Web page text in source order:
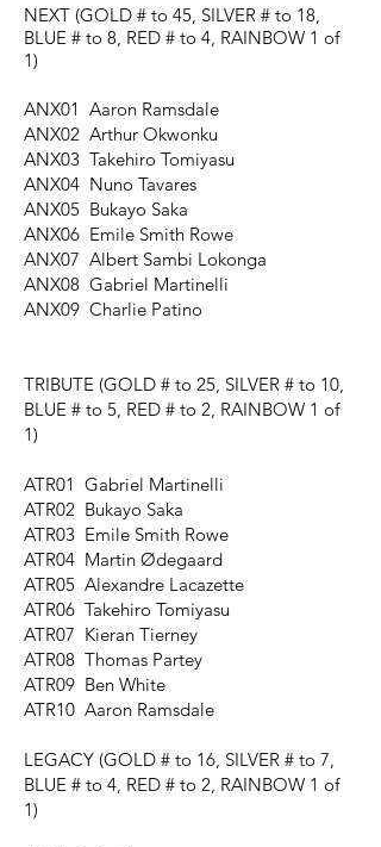
NEXT (GOLD # to 45, SILVER # to 18,
BLUE # to 8, RED # to 4, RAINBOW 1 of
1)
ANX01 Aaron Ramsdale
ANX02 Arthur Okwonku
ANX03 Takehiro Tomiyasu
ANX04 Nuno Tavares
ANX05 Bukayo Saka
ANX06 Emile Smith Rowe
ANX07 Albert Sambi Lokonga
ANX08 Gabriel Martinelli
ANX09 Charlie Patino
TRIBUTE (GOLD # to 25, SILVER # to 10,
BLUE # to 5, RED # to 2, RAINBOW 1 of
1)
ATR01 Gabriel Martinelli
ATR02 Bukayo Saka
ATR03 Emile Smith Rowe
ATR04 Martin Ødegaard
ATR05 Alexandre Lacazette
ATR06 Takehiro Tomiyasu
ATR07 Kieran Tierney
ATR08 Thomas Partey
ATR09 Ben White
ATR10 Aaron Ramsdale
LEGACY (GOLD # to 16, SILVER # to 7,
BLUE # to 4, RED # to 2, RAINBOW 1 of
1)